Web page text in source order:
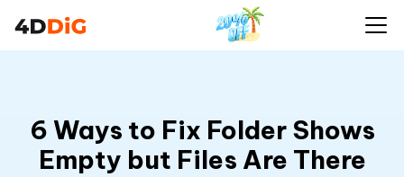
6 Ways to Fix Folder Shows
Empty but Files Are There